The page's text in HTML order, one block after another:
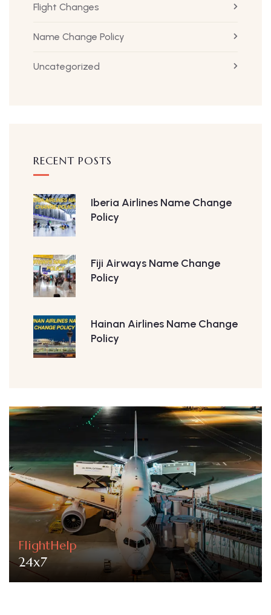
Flight Changes
Name Change Policy
Uncategorized
RECENT POSTS
Iberia Airlines Name Change
Policy
Fiji Airways Name Change
Policy
Hainan Airlines Name Change
Policy
FlightHelp
24x7